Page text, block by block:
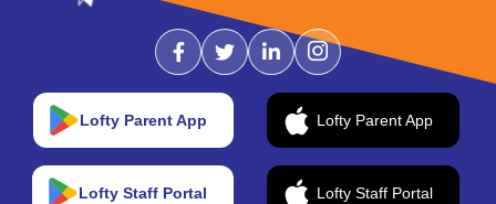
Lofty Parent App
Lofty Staff Portal
Lofty Parent App
Lofty Staff Portal